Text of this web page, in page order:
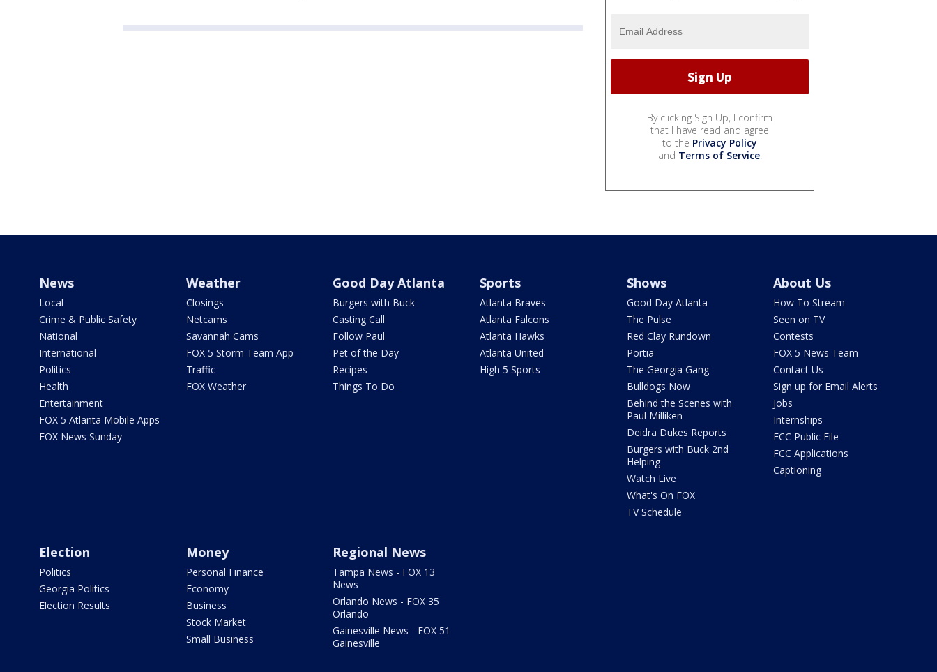
By clicking Sign Up, I confirm
that I have read and agree
to the Privacy Policy
and Terms of Service.
News
Local
Crime & Public Safety
National
International
Politics
Health
Entertainment
FOX 5 Atlanta Mobile Apps
FOX News Sunday
Weather
Closings
Netcams
Savannah Cams
FOX 5 Storm Team App
Traffic
FOX Weather
Good Day Atlanta
Burgers with Buck
Casting Call
Follow Paul
Pet of the Day
Recipes
Things To Do
Sports
Atlanta Braves
Atlanta Falcons
Atlanta Hawks
Atlanta United
High 5 Sports
Shows
Good Day Atlanta
The Pulse
Red Clay Rundown
Portia
The Georgia Gang
Bulldogs Now
Behind the Scenes with
Paul Milliken
Deidra Dukes Reports
Burgers with Buck 2nd
Helping
Watch Live
What's On FOX
TV Schedule
About Us
How To Stream
Seen on TV
Contests
FOX 5 News Team
Contact Us
Sign up for Email Alerts
Jobs
Internships
FCC Public File
FCC Applications
Captioning
Election
Politics
Georgia Politics
Election Results
Money
Personal Finance
Economy
Business
Stock Market
Small Business
Regional News
Tampa News - FOX 13
News
Orlando News - FOX 35
Orlando
Gainesville News - FOX 51
Gainesville